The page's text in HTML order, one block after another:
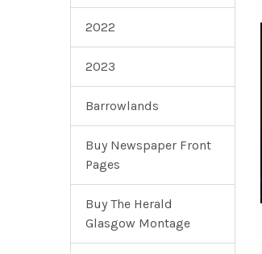
2022
2023
Barrowlands
Buy Newspaper Front
Pages
Buy The Herald
Glasgow Montage